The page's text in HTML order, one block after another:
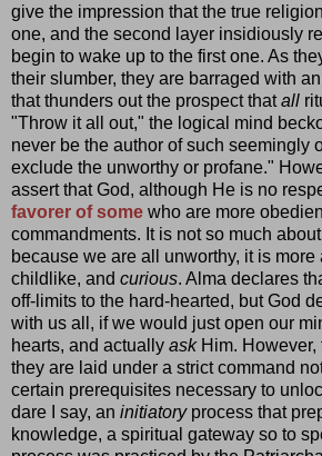
give the impression that the true
one, and the second layer insidiously
begin to wake up to the first one. As
their slumber, they are barraged with
that thunders out the prospect thatall
"Throw it all out," the logical mind
never be the author of such seemingly
exclude the unworthy or profane."
assert that God, although He is no
favorer of some who are more
commandments. It is not so much
because we are all unworthy, it is
childlike, and curious. Alma declares
off-limits to the hard-hearted, but God
with us all, if we would just open our
hearts, and actually ask Him.
they are laid under a strict command
certain prerequisites necessary to
dare I say, an initiatoryprocess that
knowledge, a spiritual gateway so to